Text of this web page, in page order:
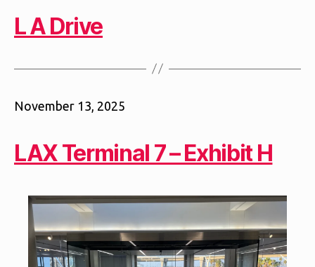
L A Drive
November 13, 2025
LAX Terminal 7 – Exhibit H